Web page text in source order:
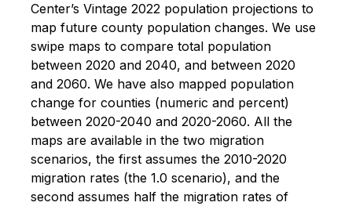
Center’s Vintage 2022 population projections to
map future county population changes. We use
swipe maps to compare total population
between 2020 and 2040, and between 2020
and 2060. We have also mapped population
change for counties (numeric and percent)
between 2020-2040 and 2020-2060. All the
maps are available in the two migration
scenarios, the first assumes the 2010-2020
migration rates (the 1.0 scenario), and the
second assumes half the migration rates of